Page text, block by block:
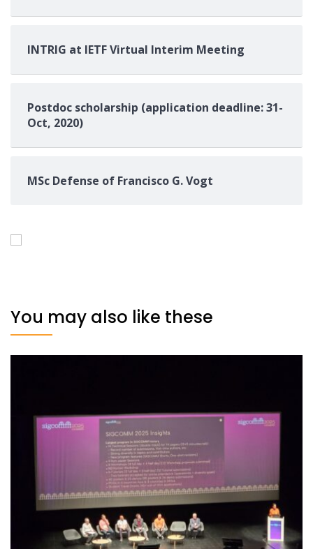
INTRIG at IETF Virtual Interim Meeting
Postdoc scholarship (application deadline: 31-
Oct, 2020)
MSc Defense of Francisco G. Vogt
You may also like these